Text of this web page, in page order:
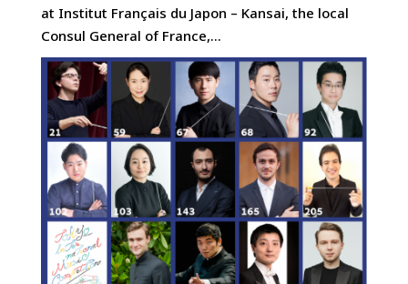
at Institut Français du Japon – Kansai, the local
Consul General of France,...